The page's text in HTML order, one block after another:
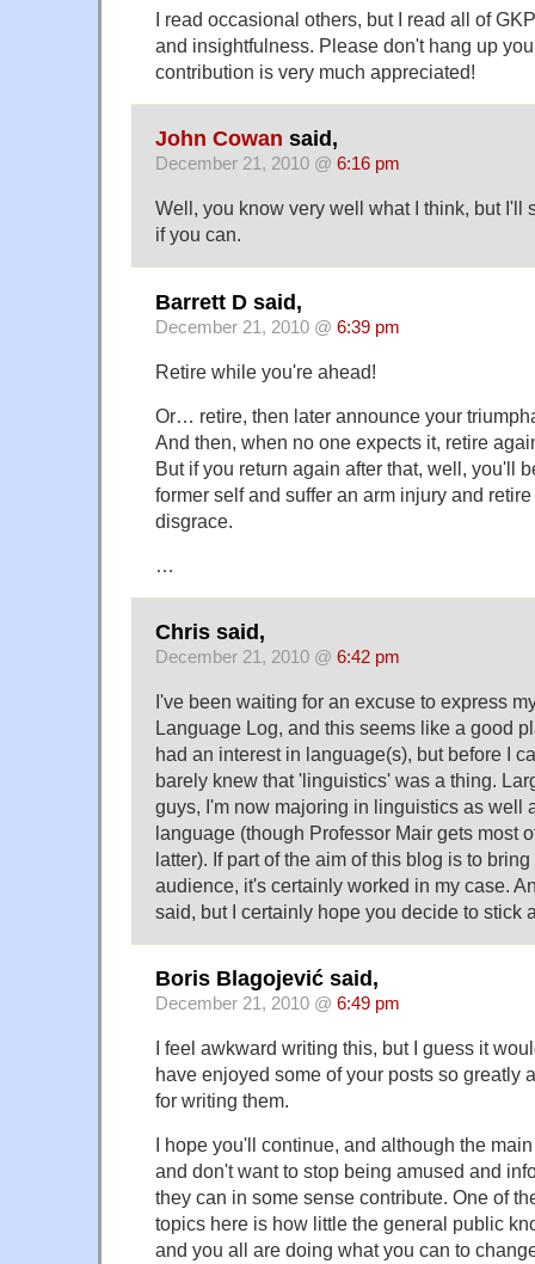
I read occasional others, but I read all of
and insightfulness. Please don't hang up
contribution is very much appreciated!
John Cowan said,
December 21, 2010 @ 6:16 pm
Well, you know very well what I think, but I'll
if you can.
Barrett D said,
December 21, 2010 @ 6:39 pm
Retire while you're ahead!
Or… retire, then later announce your
And then, when no one expects it, retire
But if you return again after that, well, you'll
former self and suffer an arm injury and
disgrace.
Chris said,
December 21, 2010 @ 6:42 pm
I've been waiting for an excuse to express
Language Log, and this seems like a good
had an interest in language(s), but before I
barely knew that 'linguistics' was a thing.
guys, I'm now majoring in linguistics as well
language (though Professor Mair gets most
latter). If part of the aim of this blog is to
audience, it's certainly worked in my case.
said, but I certainly hope you decide to stick
Boris Blagojević said,
December 21, 2010 @ 6:49 pm
I feel awkward writing this, but I guess it
have enjoyed some of your posts so greatly
for writing them.
I hope you'll continue, and although the
and don't want to stop being amused and
they can in some sense contribute. One of
topics here is how little the general public
and you all are doing what you can to